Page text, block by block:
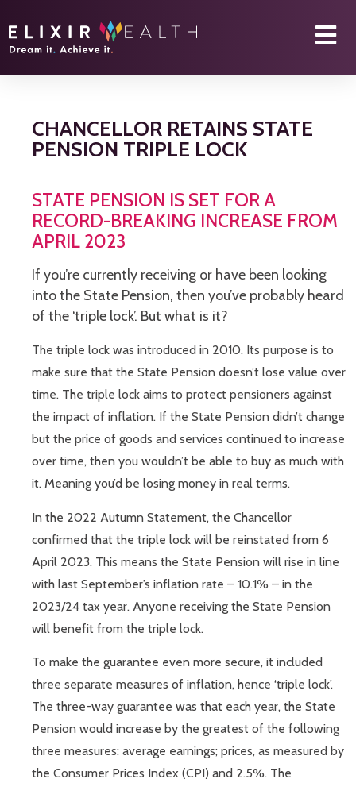
CHANCELLOR RETAINS STATE
PENSION TRIPLE LOCK
STATE PENSION IS SET FOR A
RECORD-BREAKING INCREASE FROM
APRIL 2023
If you’re currently receiving or have been looking
into the State Pension, then you’ve probably heard
of the ‘triple lock’. But what is it?
The triple lock was introduced in 2010. Its purpose is to
make sure that the State Pension doesn’t lose value over
time. The triple lock aims to protect pensioners against
the impact of inflation. If the State Pension didn’t change
but the price of goods and services continued to increase
over time, then you wouldn’t be able to buy as much with
it. Meaning you’d be losing money in real terms.
In the 2022 Autumn Statement, the Chancellor
confirmed that the triple lock will be reinstated from 6
April 2023. This means the State Pension will rise in line
with last September’s inflation rate – 10.1% – in the
2023/24 tax year. Anyone receiving the State Pension
will benefit from the triple lock.
To make the guarantee even more secure, it included
three separate measures of inflation, hence ‘triple lock’.
The three-way guarantee was that each year, the State
Pension would increase by the greatest of the following
three measures: average earnings; prices, as measured by
the Consumer Prices Index (CPI) and 2.5%. The